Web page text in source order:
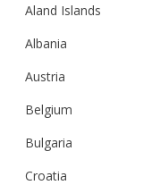
Aland Islands
Albania
Austria
Belgium
Bulgaria
Croatia